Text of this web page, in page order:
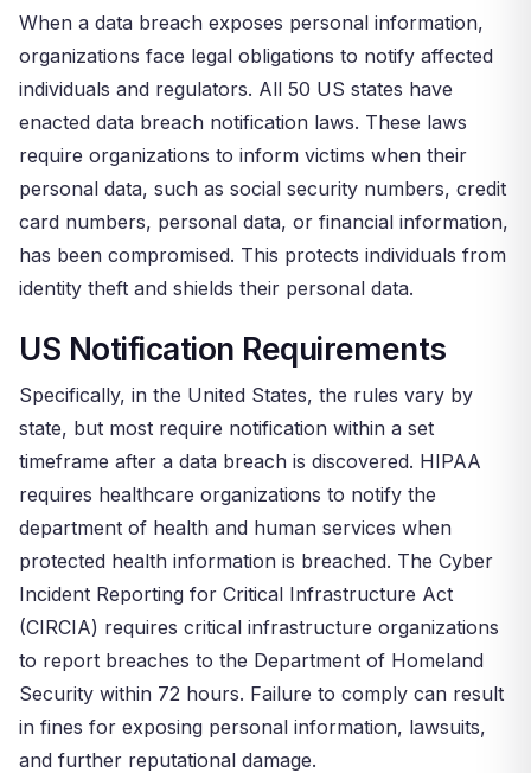
When a data breach exposes personal information,
organizations face legal obligations to notify affected
individuals and regulators. All 50 US states have
enacted data breach notification laws. These laws
require organizations to inform victims when their
personal data, such as social security numbers, credit
card numbers, personal data, or financial information,
has been compromised. This protects individuals from
identity theft and shields their personal data.
US Notification Requirements
Specifically, in the United States, the rules vary by
state, but most require notification within a set
timeframe after a data breach is discovered. HIPAA
requires healthcare organizations to notify the
department of health and human services when
protected health information is breached. The Cyber
Incident Reporting for Critical Infrastructure Act
(CIRCIA) requires critical infrastructure organizations
to report breaches to the Department of Homeland
Security within 72 hours. Failure to comply can result
in fines for exposing personal information, lawsuits,
and further reputational damage.